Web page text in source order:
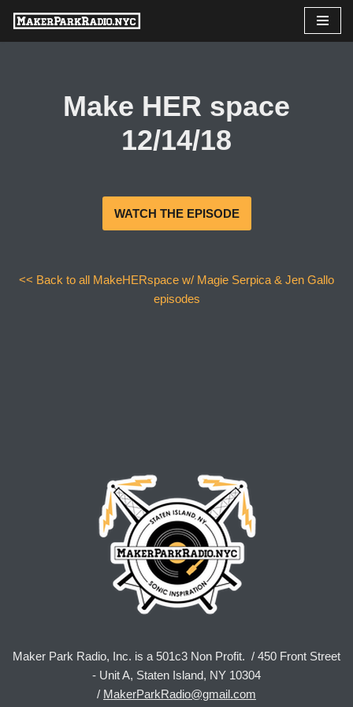
Skip
Make HER space
12/14/18
WATCH THE EPISODE
<< Back to all MakeHERspace w/ Magie Serpica & Jen Gallo
episodes
Maker Park Radio, Inc. is a 501c3 Non Profit. / 450 Front Street
- Unit A, Staten Island, NY 10304
/ MakerParkRadio@gmail.com